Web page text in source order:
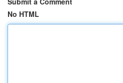
No HTML